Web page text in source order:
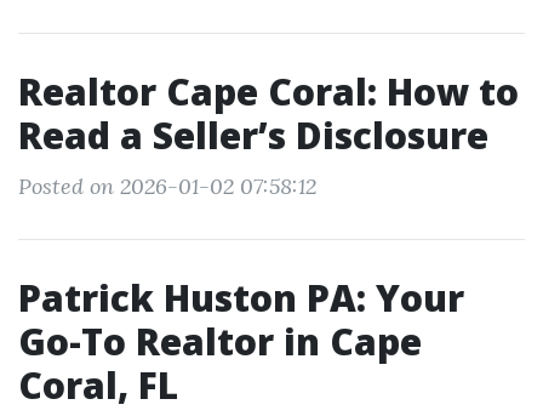
Realtor Cape Coral: How to
Read a Seller’s Disclosure
Posted on 2026-01-02 07:58:12
Patrick Huston PA: Your
Go-To Realtor in Cape
Coral, FL